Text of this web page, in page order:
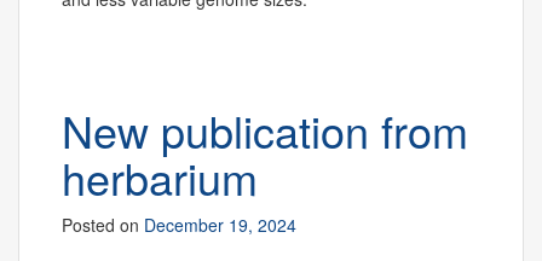
New publication from
herbarium
Posted on December 19, 2024